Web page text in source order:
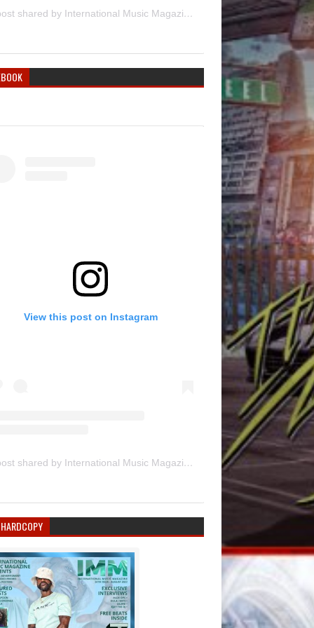
A post shared by International Music Magazine (@internationalmusicmagazine)
View this post on Instagram
A post shared by International Music Magazine (@internationalmusicmagazine)